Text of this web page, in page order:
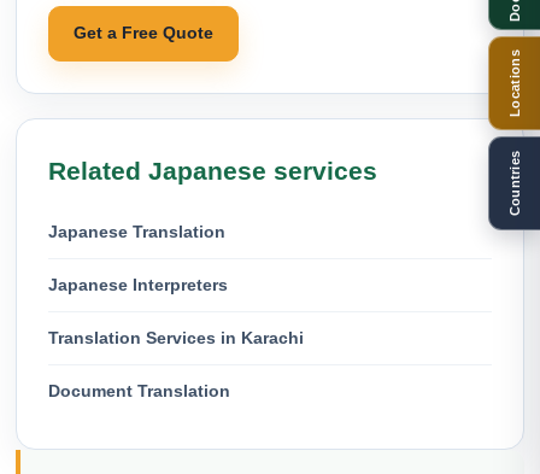
Get a Free Quote
Related Japanese services
Japanese Translation
Japanese Interpreters
Translation Services in Karachi
Document Translation
Locations
Countries